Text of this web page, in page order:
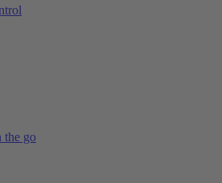
the go